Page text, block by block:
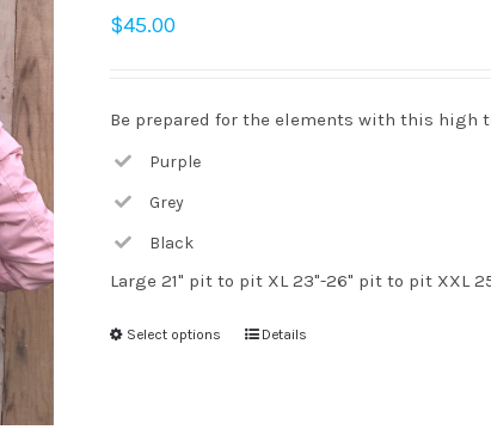
$45.00
Be prepared for the elements with this high
Purple
Grey
Black
Large 21" pit to pit XL 23"-26" pit to pit XXL
Select options Details